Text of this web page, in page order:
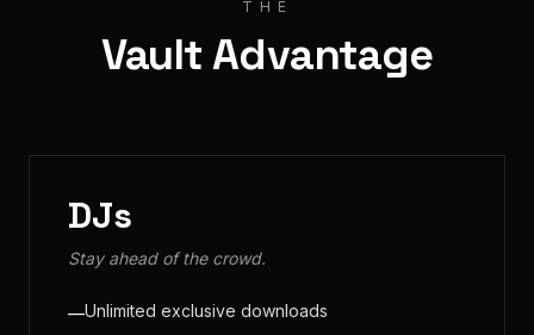
THE
Vault Advantage
DJs
Stay ahead of the crowd.
—Unlimited exclusive downloads